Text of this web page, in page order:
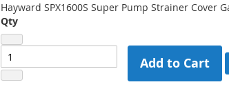
Hayward SPX1600S Super Pump Strainer Cover
Qty
Add to Cart